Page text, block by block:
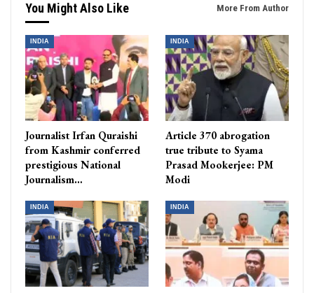
You Might Also Like More From Author
INDIA
Journalist Irfan Quraishi
from Kashmir conferred
prestigious National
Journalism…
INDIA
Article 370 abrogation
true tribute to Syama
Prasad Mookerjee: PM
Modi
INDIA INDIA